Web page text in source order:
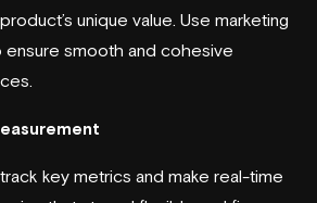
unique value. Use marketing
ensure smooth and cohesive
key metrics and make real-time